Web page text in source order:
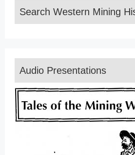
Search Western Mining
Audio Presentations